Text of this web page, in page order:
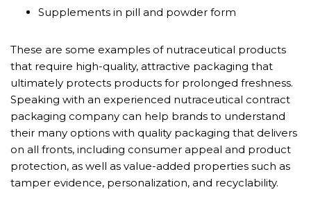
Supplements in pill and powder form
These are some examples of nutraceutical products
that require high-quality, attractive packaging that
ultimately protects products for prolonged freshness.
Speaking with an experienced nutraceutical contract
packaging company can help brands to understand
their many options with quality packaging that delivers
on all fronts, including consumer appeal and product
protection, as well as value-added properties such as
tamper evidence, personalization, and recyclability.